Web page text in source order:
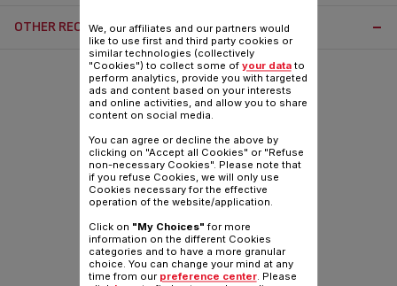
OTHER RECOMMENDED ACCESSORIES:
We, our affiliates and our partners would
like to use first and third party cookies or
similar technologies (collectively
"Cookies") to collect some of your datato
perform analytics, provide you with targeted
ads and content based on your interests
and online activities, and allow you to share
content on social media.
You can agree or decline the above by
clicking on "Accept all Cookies" or "Refuse
non-necessary Cookies". Please note that
if you refuse Cookies, we will only use
Cookies necessary for the effective
operation of the website/application.
Click on "My Choices" for more
information on the different Cookies
categories and to have a more granular
choice. You can change your mind at any
time from our preference center. Please